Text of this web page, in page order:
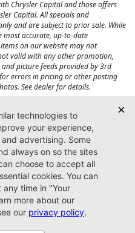
Chrysler Capital and those offers
Capital. All specials and
and are subject to prior sale. While
most accurate, up-to-date
on our website may not
valid with any other promotion,
picture feeds provided by 3rd
errors in pricing or other posting
See dealer for details.
Additional options, equipment,
payload/towing weights. See dealer